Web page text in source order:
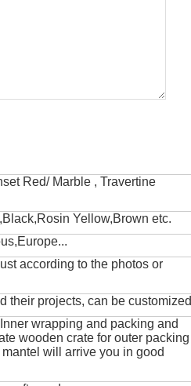
Red/ Marble , Travertine
Yellow,Brown etc.
according to the photos or
their projects, can be customized
wrapping and packing and
wooden crate for outer packing
will arrive you in good